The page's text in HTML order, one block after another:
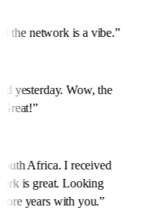
the network is a vibe.”
yesterday. Wow, the
Great!”
Africa. I received
is great. Looking
years with you.”